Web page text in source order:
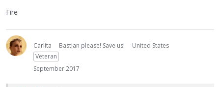
Fire
Carlita Bastian please! Save us!
United States
Veteran
September 2017